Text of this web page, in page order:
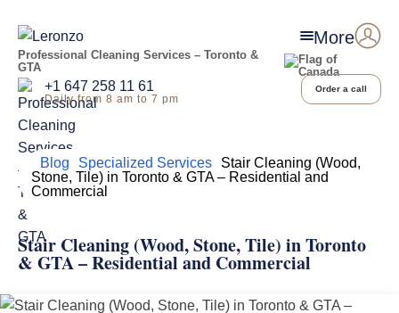
More
Professional Cleaning Services – Toronto &
GTA
+1 647 258 11 61
Daily from 8 am to 7 pm
Order a call
Home
Blog Specialized Services
Stair Cleaning (Wood,
Stone, Tile) in Toronto & GTA – Residential and
Commercial
Stair Cleaning (Wood, Stone, Tile) in Toronto
& GTA – Residential and Commercial